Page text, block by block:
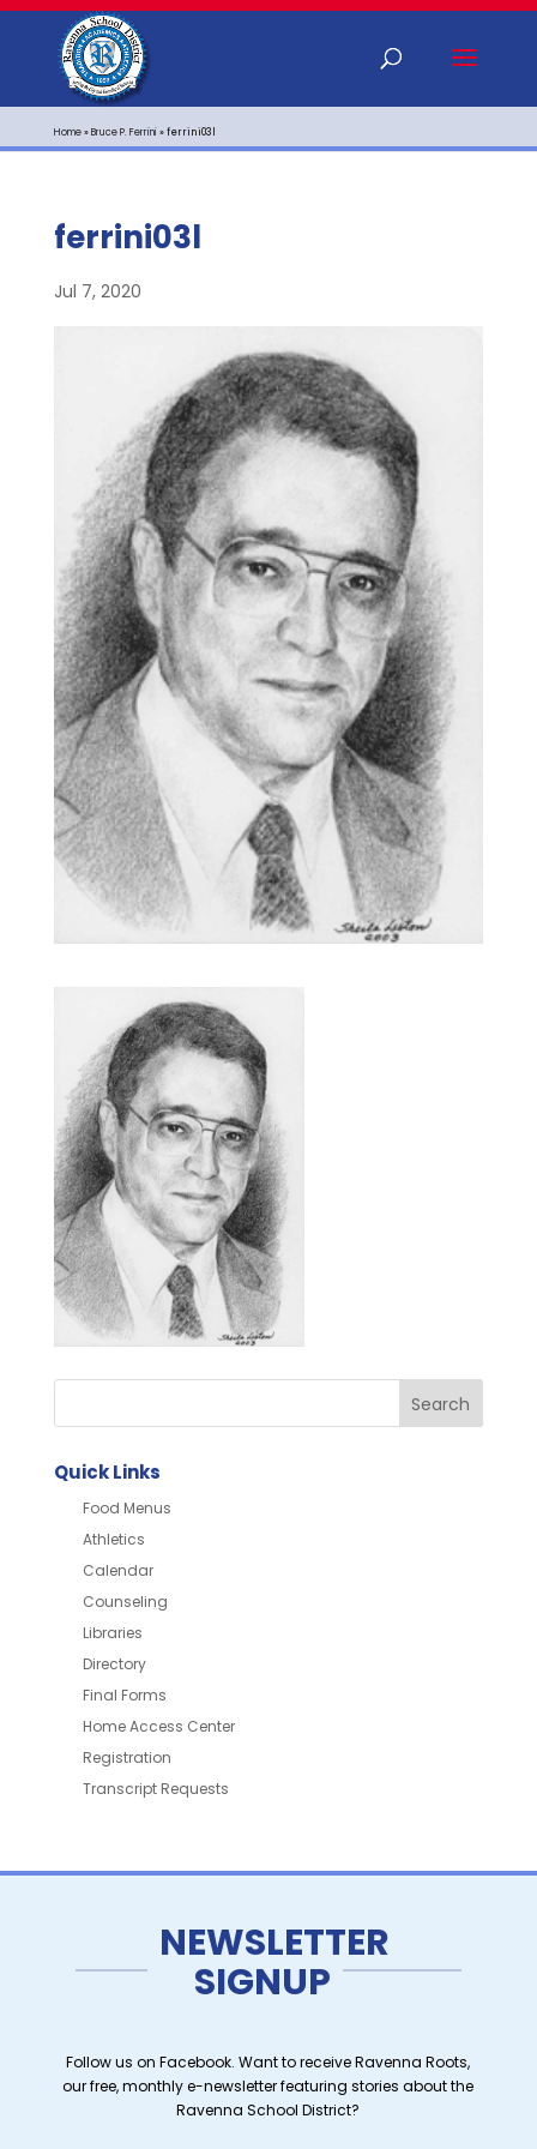
Home»Bruce P. Ferrini»ferrini03l
ferrini03l
Jul 7, 2020
Quick Links
Food Menus
Athletics
Calendar
Counseling
Libraries
Directory
Final Forms
Home Access Center
Registration
Transcript Requests
NEWSLETTER
SIGNUP
Follow us on Facebook. Want to receive Ravenna Roots,
our free, monthly e-newsletter featuring stories about the
Ravenna School District?